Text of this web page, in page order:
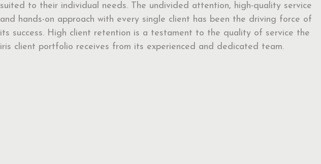
suited to their individual needs. The undivided attention, high-quality service
and hands-on approach with every single client has been the driving force of
its success. High client retention is a testament to the quality of service the
iris client portfolio receives from its experienced and dedicated team.